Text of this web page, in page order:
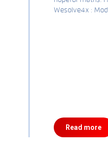
Wesolve4x :
Read more